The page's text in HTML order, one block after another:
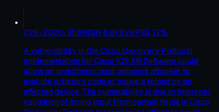
CVE-2020-3118HIGH 8.8KEVEPSS 12%
A vulnerability in the Cisco Discovery Protocol
implementation for Cisco IOS XR Software could
allow an unauthenticated, adjacent attacker to
execute arbitrary code or cause a reload on an
affected device. The vulnerability is due to improper
validation of string input from certain fields in Cisco